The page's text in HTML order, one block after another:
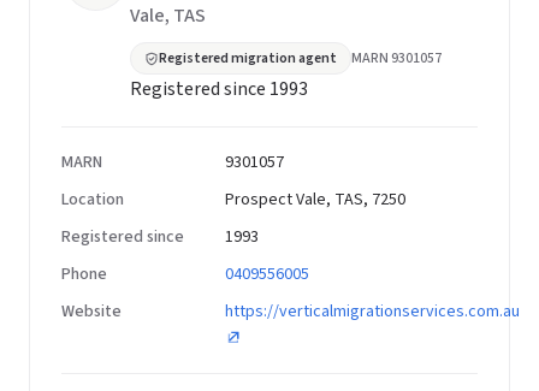
Vale, TAS
Registered migration agent MARN 9301057
Registered since 1993
MARN
9301057
Location
Prospect Vale, TAS, 7250
Registered since
1993
Phone
0409556005
Website
https://verticalmigrationservices.com.au